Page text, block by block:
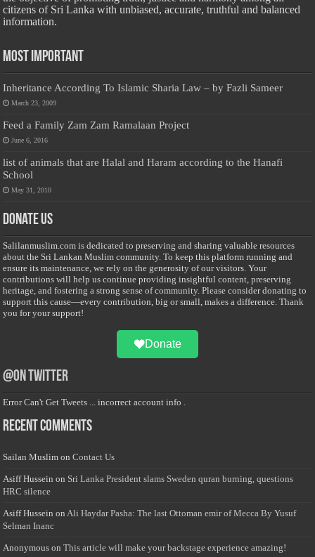
citizens of Sri Lanka with unbiased, accurate, truthful and balanced
information.
Most Important
Inheritance According To Islamic Sharia Law – by Fazli Sameer
March 23, 2009
Feed a Family Zam Zam Ramalaan Project
June 6, 2016
list of animals that are Halal and Haram according to the Hanafi
School
May 31, 2010
Donate Us
Salilanmuslim.com is dedicated to preserving and sharing valuable resources
about the Sri Lankan Muslim community. To keep this platform running and
ensure its maintenance, we rely on the generosity of our visitors. Your
contributions will help us continue providing insightful content, preserving
heritage, and fostering a strong sense of community. Please consider donating to
support this cause—every contribution, big or small, makes a difference. Thank
you for your support!
Donate
@on Twitter
Error Can't Get Tweets ... incorrect account info .
Recent Comments
Sailan Muslim onContact Us
Asiff Hussein on Sri Lanka President slams Sweden quran burning, questions
HRC silence
Asiff Hussein onAli Haydar Pasha: The last Ottoman emir of Mecca By Yusuf
Selman Inanc
Anonymous onThis article will make your backstage experience amazing!